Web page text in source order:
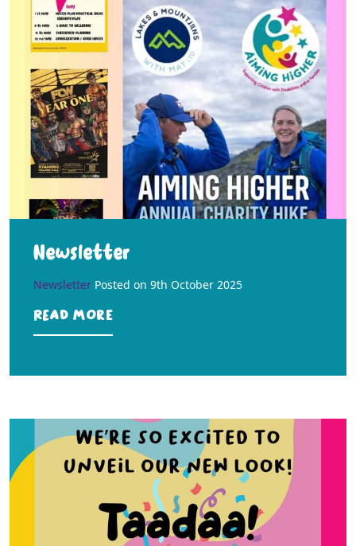
Newsletter
Newsletter Posted on 9th October 2025
Read more